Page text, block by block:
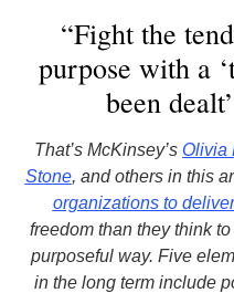
“Fight the
purpose with a
been
That’s McKinsey’s Olivia
Stone, and others in this
organizations to
freedom than they think
purposeful way. Five
in the long term include